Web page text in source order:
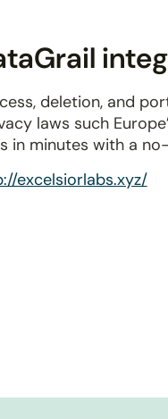
deletion, and
laws such
in minutes with a
excelsiorlabs.xyz/